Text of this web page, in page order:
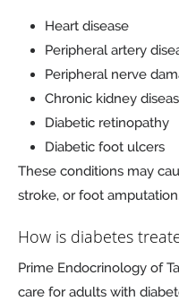
Heart disease
Peripheral artery
Peripheral nerve
Chronic kidney
Diabetic retinopathy
Diabetic foot ulcers
These conditions may
stroke, or foot amputation.
How is diabetes
Prime Endocrinology of
care for adults with